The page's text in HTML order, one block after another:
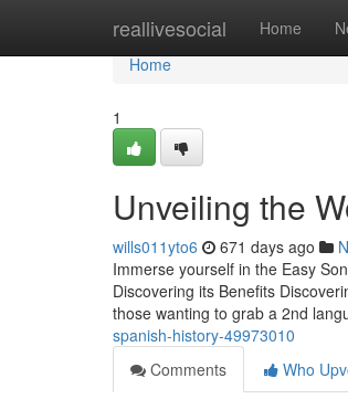
reallivesocial Home
Home
Home
1
Unveiling the
wills011yto6 671 days ago
Immerse yourself in the Easy
Discovering its Benefits
those wanting to grab a 2nd
spanish-history-49973010
Comments
Who